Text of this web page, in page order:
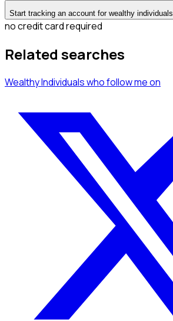
Start tracking an account for wealthy individuals
no credit card required
Related searches
Wealthy Individualswho follow meon